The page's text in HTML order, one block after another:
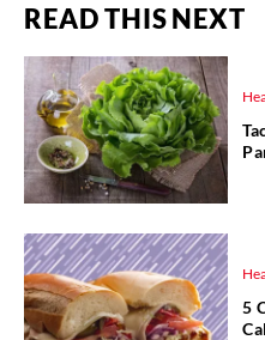
READ THIS NEXT
5